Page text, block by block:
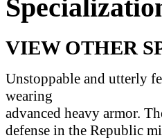
VIEW OTHER
Unstoppable and utterly
wearing
advanced heavy armor.
defense in the Republic